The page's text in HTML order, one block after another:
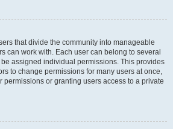
that divide the community into manageable
can work with. Each user can belong to several
assigned individual permissions. This provides
to change permissions for many users at once,
permissions or granting users access to a private